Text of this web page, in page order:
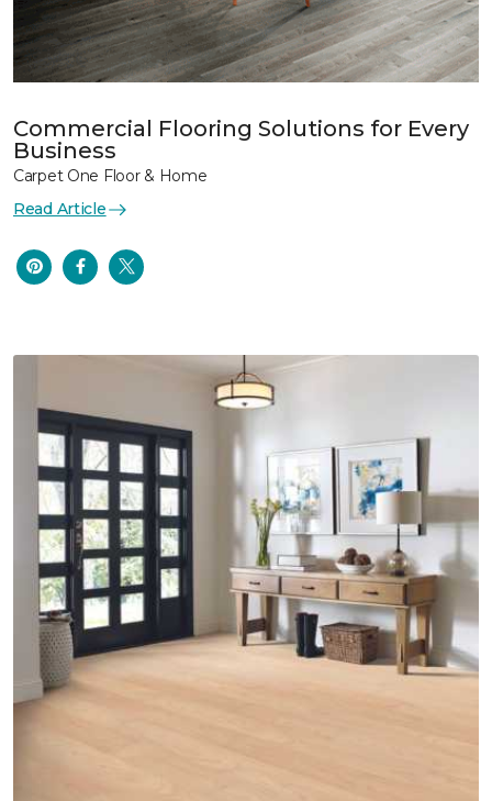
Commercial Flooring Solutions for Every
Business
Carpet One Floor & Home
Read Article